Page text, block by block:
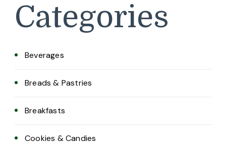
Categories
Beverages
Breads & Pastries
Breakfasts
Cookies & Candies